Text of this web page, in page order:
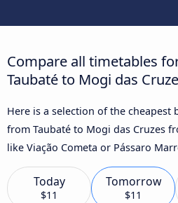
Compare all timetables
Taubaté to Mogi das
Here is a selection of the
from Taubaté to Mogi das Cruzes
like Viação Cometa or Pássaro
Today
$11
Tomorrow
$11